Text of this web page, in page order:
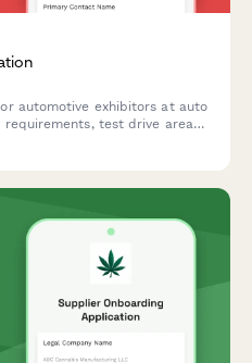
automotive exhibitors at auto
requirements, test drive area